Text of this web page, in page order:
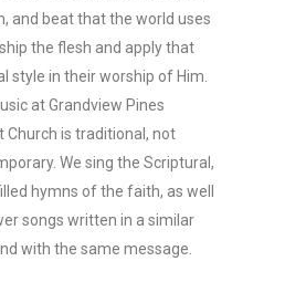
and beat that the world uses
the flesh and apply that
style in their worship of Him.
at Grandview Pines
Church is traditional, not
We sing the Scriptural,
hymns of the faith, as well
songs written in a similar
with the same message.